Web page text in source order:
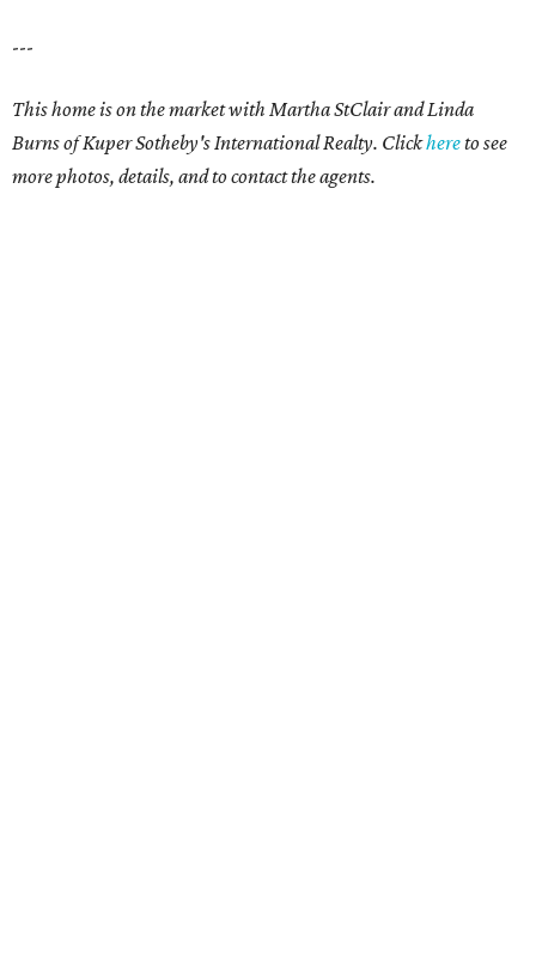
---
This home is on the market with Martha StClair and Linda
Burns of Kuper Sotheby's International Realty. Clickhereto see
more photos, details, and to contact the agents.